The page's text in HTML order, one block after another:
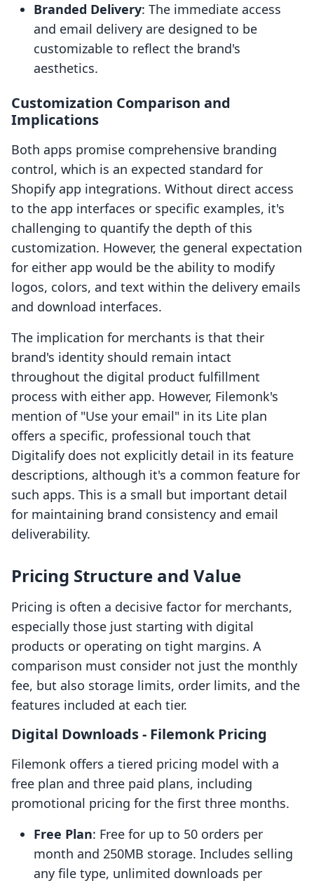
Branded Delivery: The immediate access
and email delivery are designed to be
customizable to reflect the brand's
aesthetics.
Customization Comparison and
Implications
Both apps promise comprehensive branding
control, which is an expected standard for
Shopify app integrations. Without direct access
to the app interfaces or specific examples, it's
challenging to quantify the depth of this
customization. However, the general expectation
for either app would be the ability to modify
logos, colors, and text within the delivery emails
and download interfaces.
The implication for merchants is that their
brand's identity should remain intact
throughout the digital product fulfillment
process with either app. However, Filemonk's
mention of "Use your email" in its Lite plan
offers a specific, professional touch that
Digitalify does not explicitly detail in its feature
descriptions, although it's a common feature for
such apps. This is a small but important detail
for maintaining brand consistency and email
deliverability.
Pricing Structure and Value
Pricing is often a decisive factor for merchants,
especially those just starting with digital
products or operating on tight margins. A
comparison must consider not just the monthly
fee, but also storage limits, order limits, and the
features included at each tier.
Digital Downloads ‑ Filemonk Pricing
Filemonk offers a tiered pricing model with a
free plan and three paid plans, including
promotional pricing for the first three months.
Free Plan: Free for up to 50 orders per
month and 250MB storage. Includes selling
any file type, unlimited downloads per